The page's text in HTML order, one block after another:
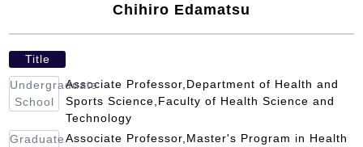
Chihiro Edamatsu
Title
Undergraduate
School
Associate Professor,Department of Health and
Sports Science,Faculty of Health Science and
Technology
Graduate Associate Professor,Master's Program in Health